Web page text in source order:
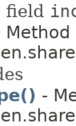
field
Method
-